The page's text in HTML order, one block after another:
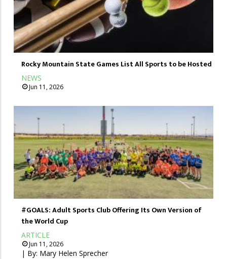
Rocky Mountain State Games List All Sports to be Hosted
NEWS
Jun 11, 2026
#GOALS: Adult Sports Club Offering Its Own Version of
the World Cup
ARTICLE
Jun 11, 2026
| By: Mary Helen Sprecher